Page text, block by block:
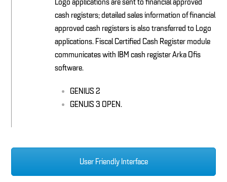
Logo applications are sent to financial approved
cash registers; detailed sales information of financial
approved cash registers is also transferred to Logo
applications. Fiscal Certified Cash Register module
communicates with IBM cash register Arka Ofis
software.
GENIUS 2
GENUIS 3 OPEN.
User Friendly Interface